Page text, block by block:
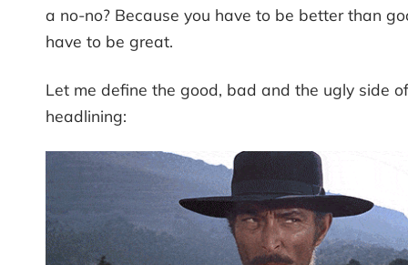
a no-no? Because you have to be better than
have to be great.
Let me define the good, bad and the ugly side of
headlining: